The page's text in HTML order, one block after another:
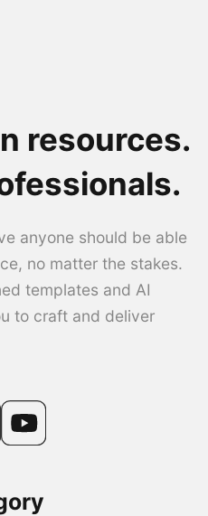
resources.
anyone should be able
no matter the stakes.
templates and AI
to craft and deliver